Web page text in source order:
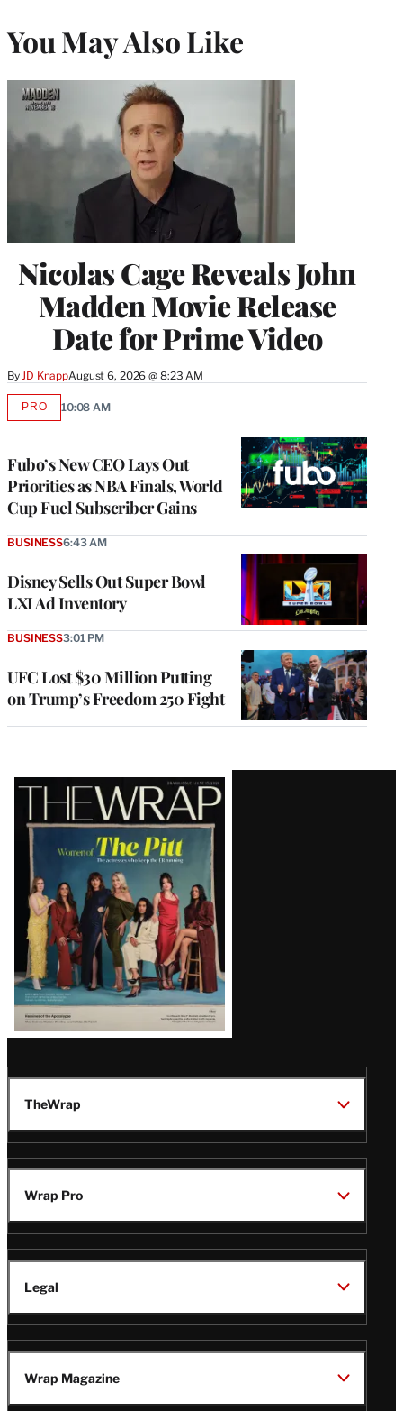
You May Also Like
Nicolas Cage Reveals John
Madden Movie Release
Date for Prime Video
By JD KnappAugust 6, 2026 @ 8:23 AM
Fubo’s New CEO Lays Out
Priorities as NBA Finals, World
Cup Fuel Subscriber Gains
PROAVAILABLE
10:08 AM
Disney Sells Out Super Bowl
LXI Ad Inventory
BUSINESS6:43 AM
UFC Lost $30 Million Putting
on Trump’s Freedom 250 Fight
BUSINESS3:01 PM
Latest
Magazine
Issue
TheWrap
Wrap Pro
Legal
Wrap Magazine